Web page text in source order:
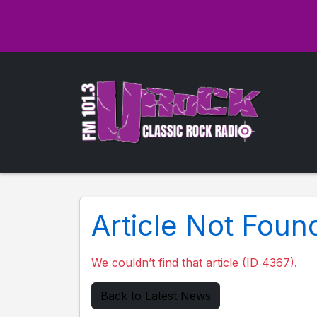
Article Not
We couldn’t find that article (ID 4367).
Back to Latest News